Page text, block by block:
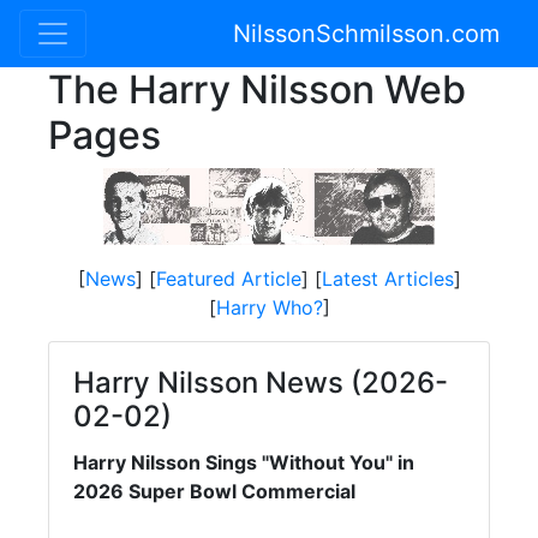
NilssonSchmilsson.com
The Harry Nilsson Web
Pages
[News] [Featured Article] [Latest Articles]
[Harry Who?]
Harry Nilsson News (2026-
02-02)
Harry Nilsson Sings "Without You" in
2026 Super Bowl Commercial